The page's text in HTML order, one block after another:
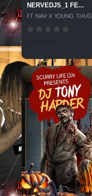
NERVEDJS_1 FE...
FT NAV X YOUNG THUG